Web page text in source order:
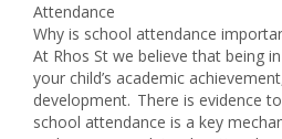
Attendance
Why is school attendance
At Rhos St we believe that being
your child’s academic
development. There is evidence
school attendance is a key